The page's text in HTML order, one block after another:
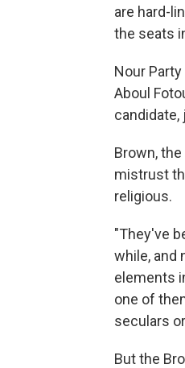
are hard-
the seats
Nour
Aboul
Brown,
mistrust
religious.
"They've
while, and
elements
one of
seculars
But the